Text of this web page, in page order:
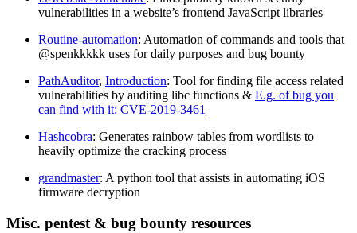
vulnerabilities in a website’s frontend JavaScript libraries
Routine-automation: Automation of commands and tools that
@spenkkkkk uses for daily purposes and bug bounty
PathAuditor, Introduction: Tool for finding file access related
vulnerabilities by auditing libc functions & E.g. of bug you
can find with it: CVE-2019-3461
Hashcobra: Generates rainbow tables from wordlists to
heavily optimize the cracking process
grandmaster: A python tool that assists in automating iOS
firmware decryption
Misc. pentest & bug bounty resources